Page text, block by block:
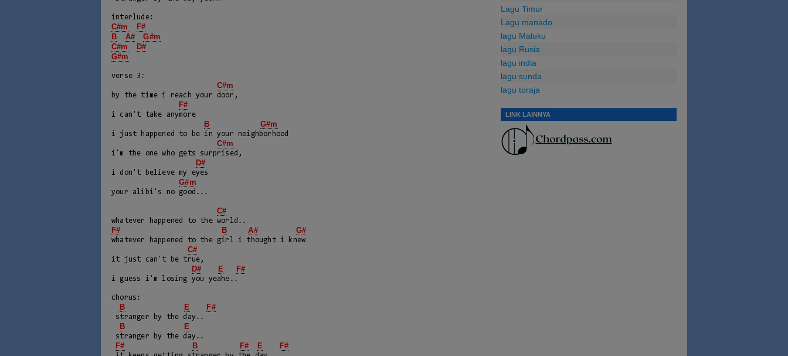
C#m
F#
B
A#
G#m
C#m
D#
G#m
verse 3:
C#m
by the time i reach your door,
F#
i can't take anymore
B G#m
i just happened to be in your neighborhood
C#m
i'm the one who gets surprised,
D#
i don't believe my eyes
G#m
your alibi's no good...
C#
F# B A# G#
whatever happened to the girl i thought i knew
C#
it just can't be true,
D# E F#
i guess i'm losing you yeahe..
chorus:
B E F#
B E
F# B F# E F#
Lagu Timur
Lagu manado
lagu Maluku
lagu Rusia
lagu india
lagu sunda
lagu toraja
LINK LAINNYA